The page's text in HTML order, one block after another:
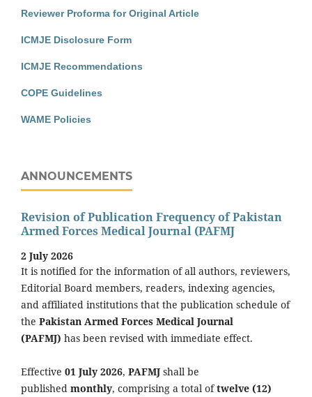
Reviewer Proforma for Original Article
ICMJE Disclosure Form
ICMJE Recommendations
COPE Guidelines
WAME Policies
ANNOUNCEMENTS
Revision of Publication Frequency of Pakistan
Armed Forces Medical Journal (PAFMJ
2 July 2026
It is notified for the information of all authors, reviewers,
Editorial Board members, readers, indexing agencies,
and affiliated institutions that the publication schedule of
the Pakistan Armed Forces Medical Journal
(PAFMJ) has been revised with immediate effect.
Effective 01 July 2026, PAFMJ shall be
published monthly, comprising a total oftwelve (12)